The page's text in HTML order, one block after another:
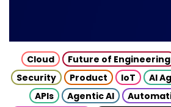
Cloud Future of Engineering
Security
Product IoT AI
APIs
Agentic AI